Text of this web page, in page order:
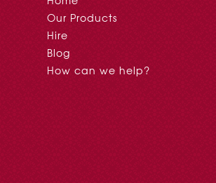
Our Products
Hire
Blog
How can we help?